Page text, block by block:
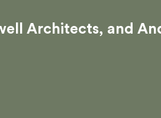
Architects, and